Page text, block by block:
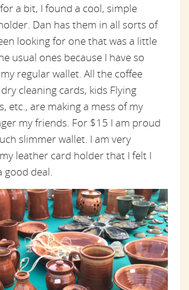
a bit, I found a cool, simple
Dan has them in all sorts of
looking for one that was a little
usual ones because I have so
regular wallet. All the coffee
cleaning cards, kids Flying
etc., are making a mess of my
my friends. For $15 I am proud
slimmer wallet. I am very
leather card holder that I felt I
good deal.